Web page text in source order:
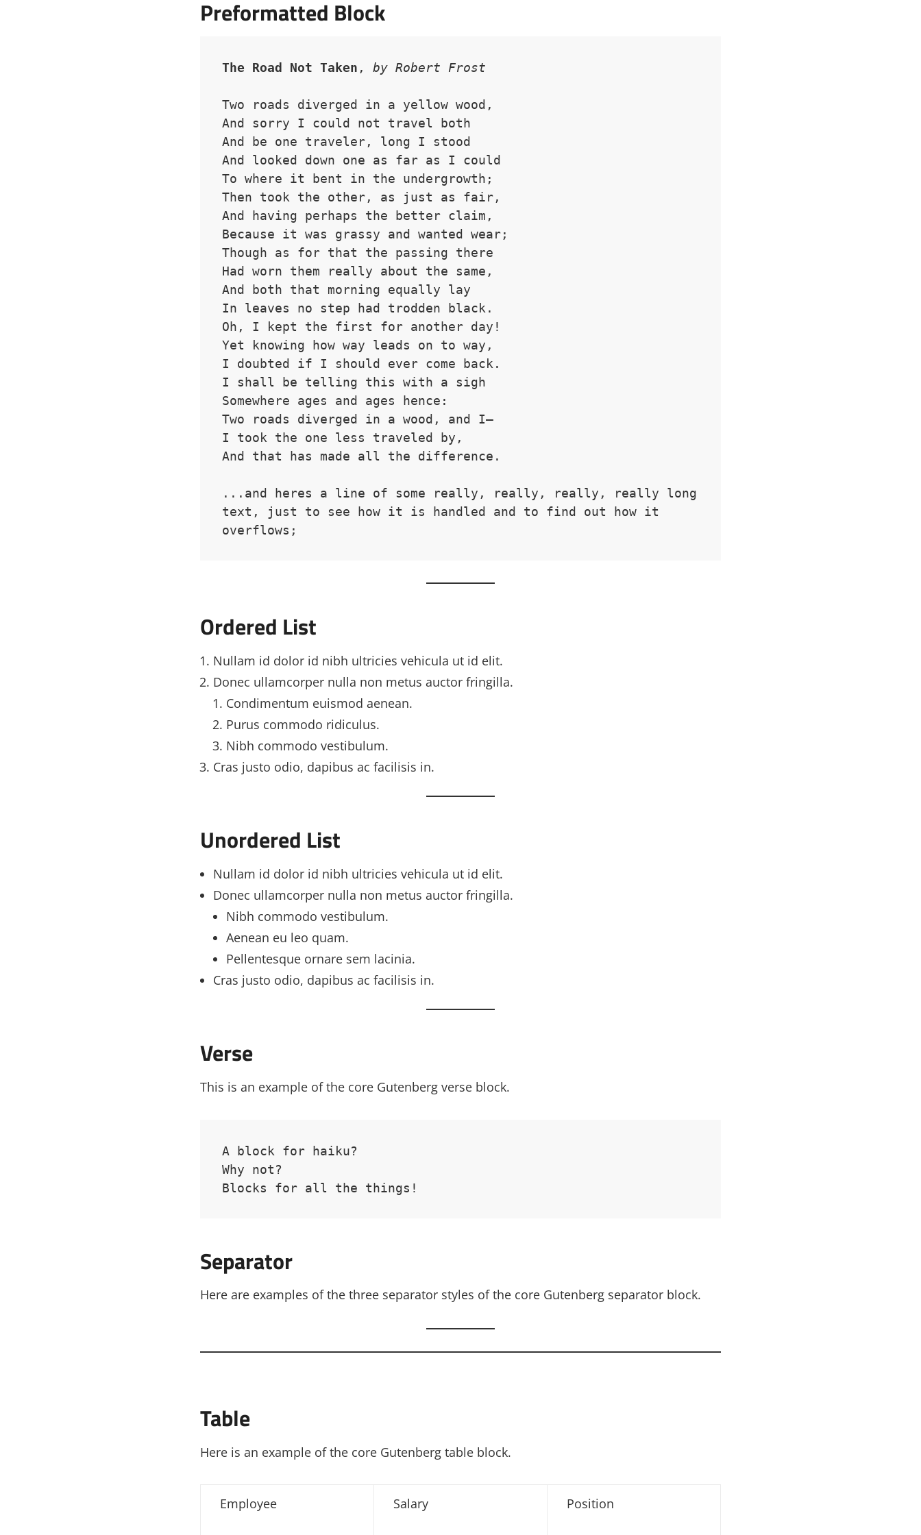
Preformatted Block
The Road Not Taken , by Robert Frost
Two roads diverged in a yellow wood,
And sorry I could not travel both
And be one traveler, long I stood
And looked down one as far as I could
To where it bent in the undergrowth;
Then took the other, as just as fair,
And having perhaps the better claim,
Because it was grassy and wanted wear;
Though as for that the passing there
Had worn them really about the same,
And both that morning equally lay
In leaves no step had trodden black.
Oh, I kept the first for another day!
Yet knowing how way leads on to way,
I doubted if I should ever come back.
I shall be telling this with a sigh
Somewhere ages and ages hence:
Two roads diverged in a wood, and I—
I took the one less traveled by,
And that has made all the difference.
...and heres a line of some really, really, really, really long
text, just to see how it is handled and to find out how it
overflows;
Ordered List
Nullam id dolor id nibh ultricies vehicula ut id elit.
Donec ullamcorper nulla non metus auctor fringilla.
Condimentum euismod aenean.
Purus commodo ridiculus.
Nibh commodo vestibulum.
Cras justo odio, dapibus ac facilisis in.
Unordered List
Nullam id dolor id nibh ultricies vehicula ut id elit.
Donec ullamcorper nulla non metus auctor fringilla.
Nibh commodo vestibulum.
Aenean eu leo quam.
Pellentesque ornare sem lacinia.
Cras justo odio, dapibus ac facilisis in.
Verse
This is an example of the core Gutenberg verse block.
A block for haiku?
Why not?
Blocks for all the things!
Separator
Here are examples of the three separator styles of the core Gutenberg separator block.
Table
Here is an example of the core Gutenberg table block.
Employee Salary Position